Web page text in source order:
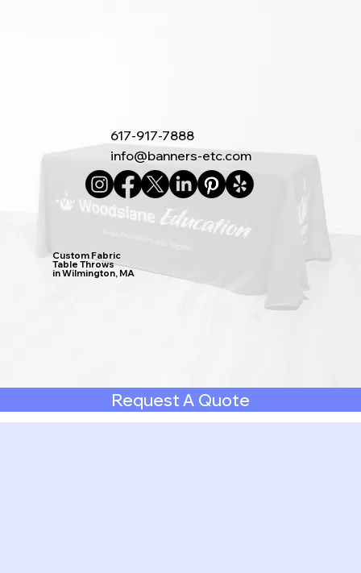
617-917-7888
info@banners-etc.com
Custom Fabric
Table Throws
in Wilmington, MA
Request A Quote